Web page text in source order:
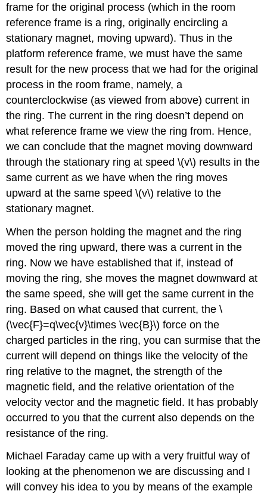
frame for the original process (which in the room
reference frame is a ring, originally encircling a
stationary magnet, moving upward). Thus in the
platform reference frame, we must have the same
result for the new process that we had for the original
process in the room frame, namely, a
counterclockwise (as viewed from above) current in
the ring. The current in the ring doesn’t depend on
what reference frame we view the ring from. Hence,
we can conclude that the magnet moving downward
through the stationary ring at speed \(v\) results in the
same current as we have when the ring moves
upward at the same speed \(v\) relative to the
stationary magnet.
When the person holding the magnet and the ring
moved the ring upward, there was a current in the
ring. Now we have established that if, instead of
moving the ring, she moves the magnet downward at
the same speed, she will get the same current in the
ring. Based on what caused that current, the \
(\vec{F}=q\vec{v}\times \vec{B}\) force on the
charged particles in the ring, you can surmise that the
current will depend on things like the velocity of the
ring relative to the magnet, the strength of the
magnetic field, and the relative orientation of the
velocity vector and the magnetic field. It has probably
occurred to you that the current also depends on the
resistance of the ring.
Michael Faraday came up with a very fruitful way of
looking at the phenomenon we are discussing and I
will convey his idea to you by means of the example